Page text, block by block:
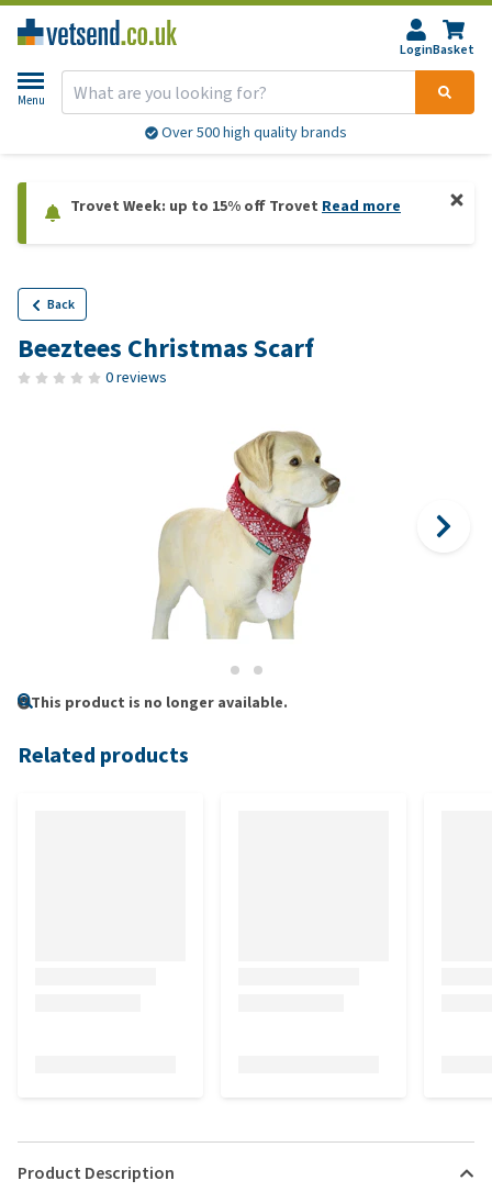
LoginBasket
Menu
Over 500 high quality brands
Trovet Week: up to 15% off Trovet Read more
Back
Beeztees Christmas Scarf
0 reviews
This product is no longer available.
Related products
Product Description